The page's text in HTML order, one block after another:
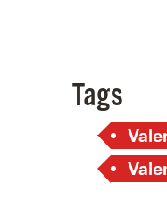
Tags